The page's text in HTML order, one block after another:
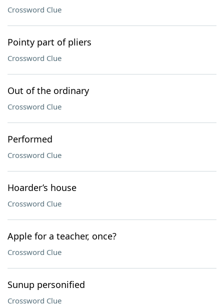
Crossword Clue
Pointy part of pliers
Crossword Clue
Out of the ordinary
Crossword Clue
Performed
Crossword Clue
Hoarder’s house
Crossword Clue
Apple for a teacher, once?
Crossword Clue
Sunup personified
Crossword Clue